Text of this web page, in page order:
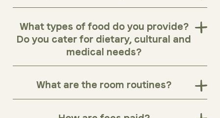
What types of food do you provide?
Do you cater for dietary, cultural and
medical needs?
What are the room routines?